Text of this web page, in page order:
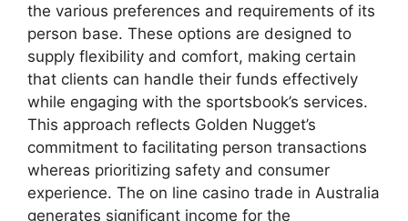
the various preferences and requirements of its
person base. These options are designed to
supply flexibility and comfort, making certain
that clients can handle their funds effectively
while engaging with the sportsbook’s services.
This approach reflects Golden Nugget’s
commitment to facilitating person transactions
whereas prioritizing safety and consumer
experience. The on line casino trade in Australia
generates significant income for the